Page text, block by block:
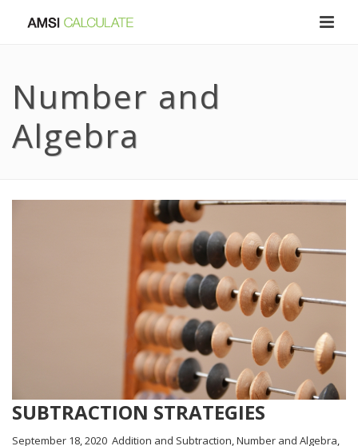
Number and
Algebra
SUBTRACTION STRATEGIES
September 18, 2020 Addition and Subtraction,Number and Algebra,